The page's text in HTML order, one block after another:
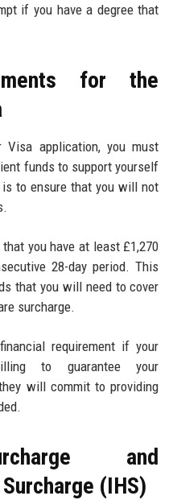
if you have a degree that
for the
application, you must
funds to support yourself
to ensure that you will not
you have at least £1,270
28-day period. This
that you will need to cover
surcharge.
requirement if your
to guarantee your
will commit to providing
and
(IHS)